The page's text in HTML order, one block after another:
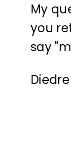
My
you
say
Diedre